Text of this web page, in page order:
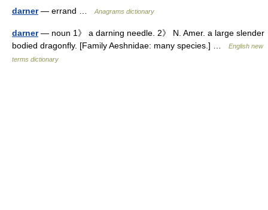
darner— errand … Anagrams dictionary
darner— noun 1》 a darning needle. 2》 N. Amer. a large slender
bodied dragonfly. [Family Aeshnidae: many species.] …
English new
terms dictionary